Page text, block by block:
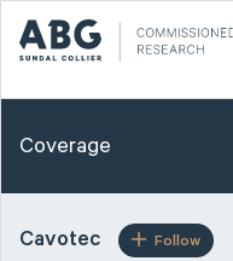
Coverage
Cavotec Follow